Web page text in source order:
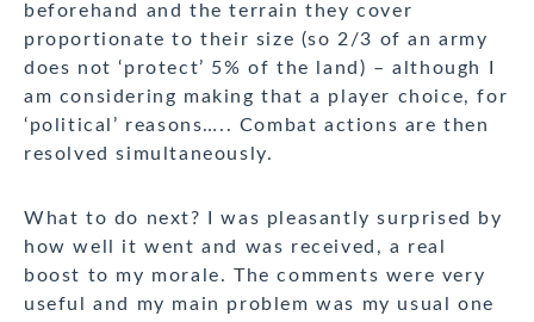
beforehand and the terrain they cover
proportionate to their size (so 2/3 of an army
does not ‘protect’ 5% of the land) – although I
am considering making that a player choice, for
‘political’ reasons….. Combat actions are then
resolved simultaneously.
What to do next? I was pleasantly surprised by
how well it went and was received, a real
boost to my morale. The comments were very
useful and my main problem was my usual one